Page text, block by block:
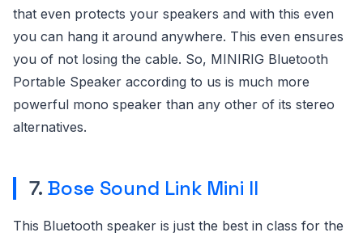
that even protects your speakers and with this even
you can hang it around anywhere. This even ensures
you of not losing the cable. So, MINIRIG Bluetooth
Portable Speaker according to us is much more
powerful mono speaker than any other of its stereo
alternatives.
7. Bose Sound Link Mini ll
This Bluetooth speaker is just the best in class for the